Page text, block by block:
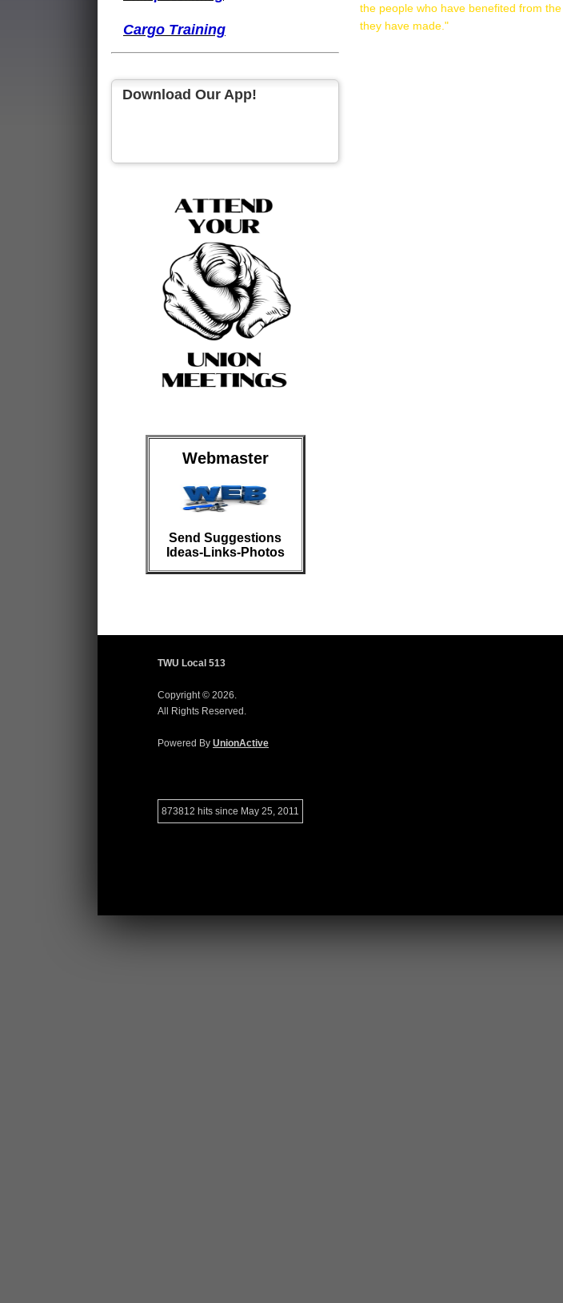
Cargo Training
Download Our App!
Webmaster
Send Suggestions
Ideas-Links-Photos
the people who have benefited from
they have made."
TWU Local 513
Copyright © 2026.
All Rights Reserved.
Powered By UnionActive
873812 hits since May 25, 2011